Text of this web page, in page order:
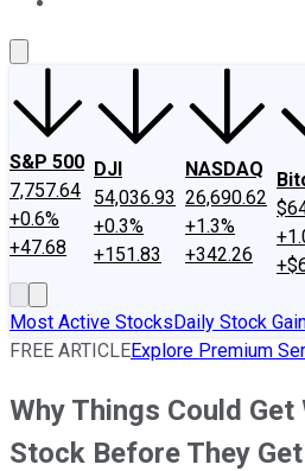
S&P 500
7,757.64
+0.6%
+47.68
DJI
54,036.93
+0.3%
+151.83
NASDAQ
26,690.62
+1.3%
+342.26
Most Active StocksDaily Stock
FREE ARTICLEExplore Premium
Why Things Could
Stock Before They